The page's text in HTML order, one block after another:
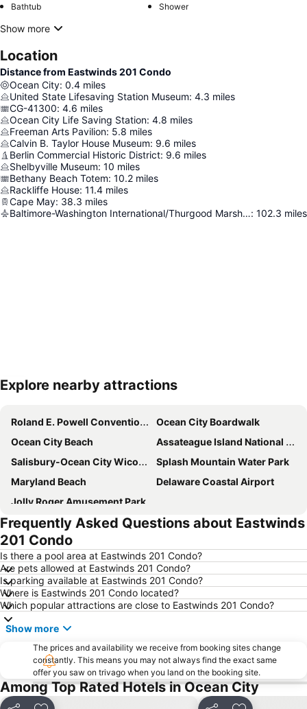
Bathtub Shower
Show more
Location
Distance from Eastwinds 201 Condo
Ocean City: 0.4 miles
United State Lifesaving Station Museum: 4.3 miles
CG-41300: 4.6 miles
Ocean City Life Saving Station: 4.8 miles
Freeman Arts Pavilion: 5.8 miles
Calvin B. Taylor House Museum: 9.6 miles
Berlin Commercial Historic District: 9.6 miles
Shelbyville Museum: 10 miles
Bethany Beach Totem: 10.2 miles
Rackliffe House: 11.4 miles
Cape May: 38.3 miles
Baltimore-Washington International/Thurgood Marshall Airport: 102.3 miles
Explore nearby attractions
Roland E. Powell Convention Center
Ocean City Boardwalk
Ocean City Beach
Assateague Island National Seashore
Salisbury-Ocean City Wicomico Regional Airport
Splash Mountain Water Park
Maryland Beach
Delaware Coastal Airport
Jolly Roger Amusement Park
Frequently Asked Questions about Eastwinds
201 Condo
Is there a pool area at Eastwinds 201 Condo?
Are pets allowed at Eastwinds 201 Condo?
Is parking available at Eastwinds 201 Condo?
Where is Eastwinds 201 Condo located?
Which popular attractions are close to Eastwinds 201 Condo?
Show more
The prices and availability we receive from booking sites change
constantly. This means you may not always find the exact same
offer you saw on trivago when you land on the booking site.
Among Top Rated Hotels in Ocean City